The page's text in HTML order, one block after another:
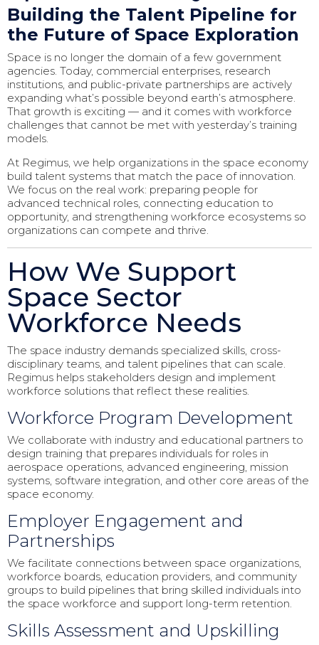
Building the Talent Pipeline for
the Future of Space Exploration
Space is no longer the domain of a few government
agencies. Today, commercial enterprises, research
institutions, and public-private partnerships are actively
expanding what’s possible beyond earth’s atmosphere.
That growth is exciting — and it comes with workforce
challenges that cannot be met with yesterday’s training
models.
At Regimus, we help organizations in the space economy
build talent systems that match the pace of innovation.
We focus on the real work: preparing people for
advanced technical roles, connecting education to
opportunity, and strengthening workforce ecosystems so
organizations can compete and thrive.
How We Support
Space Sector
Workforce Needs
The space industry demands specialized skills, cross-
disciplinary teams, and talent pipelines that can scale.
Regimus helps stakeholders design and implement
workforce solutions that reflect these realities.
Workforce Program Development
We collaborate with industry and educational partners to
design training that prepares individuals for roles in
aerospace operations, advanced engineering, mission
systems, software integration, and other core areas of the
space economy.
Employer Engagement and
Partnerships
We facilitate connections between space organizations,
workforce boards, education providers, and community
groups to build pipelines that bring skilled individuals into
the space workforce and support long-term retention.
Skills Assessment and Upskilling